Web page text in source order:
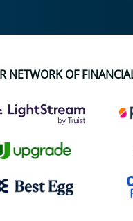
NETWORK OF